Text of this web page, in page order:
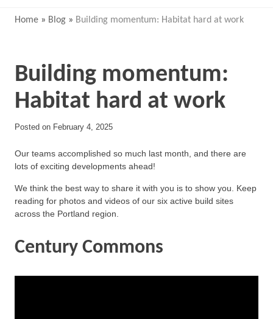
Home » Blog » Building momentum: Habitat hard at work
Building momentum:
Habitat hard at work
Posted on February 4, 2025
Our teams accomplished so much last month, and there are
lots of exciting developments ahead!
We think the best way to share it with you is to show you. Keep
reading for photos and videos of our six active build sites
across the Portland region.
Century Commons